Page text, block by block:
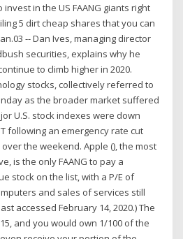
in the US FAANG giants right
5 dirt cheap shares that you can
-- Dan Ives, managing director
securities, explains why he
to climb higher in 2020.
stocks, collectively referred to
as the broader market suffered
U.S. stock indexes were down
following an emergency rate cut
the weekend. Apple (), the most
is the only FAANG to pay a
stock on the list, with a P/E of
and sales of services still
accessed February 14, 2020.) The
and you would own 1/100 of the